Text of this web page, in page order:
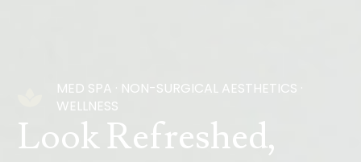
MED SPA · NON-SURGICAL AESTHETICS ·
WELLNESS
Look Refreshed,